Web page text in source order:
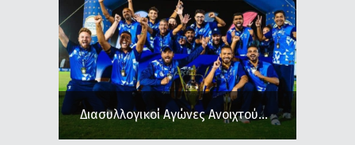
Διασυλλογικοί Αγώνες Ανοιχτού...